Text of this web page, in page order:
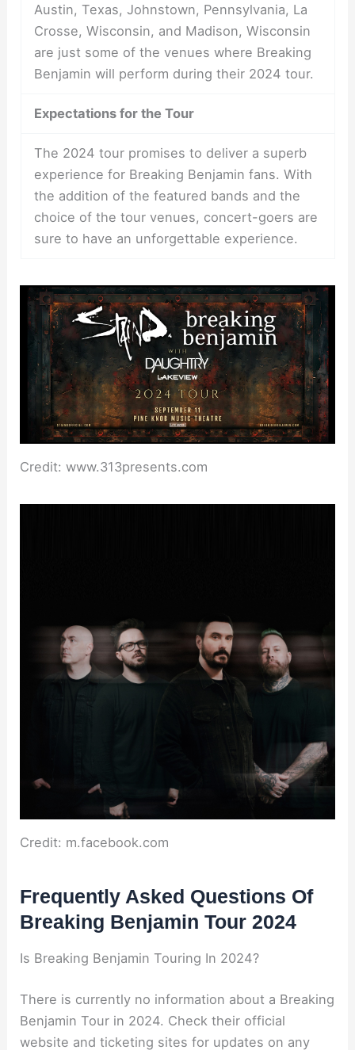
Austin, Texas, Johnstown, Pennsylvania, La
Crosse, Wisconsin, and Madison, Wisconsin
are just some of the venues where Breaking
Benjamin will perform during their 2024 tour.
Expectations for the Tour
The 2024 tour promises to deliver a superb
experience for Breaking Benjamin fans. With
the addition of the featured bands and the
choice of the tour venues, concert-goers are
sure to have an unforgettable experience.
Credit: www.313presents.com
Credit: m.facebook.com
Frequently Asked Questions Of
Breaking Benjamin Tour 2024
Is Breaking Benjamin Touring In 2024?
There is currently no information about a Breaking
Benjamin Tour in 2024. Check their official
website and ticketing sites for updates on any